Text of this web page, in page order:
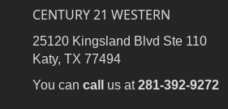
CENTURY 21 WESTERN
25120 Kingsland Blvd Ste 110
Katy, TX 77494
You can call us at281-392-9272